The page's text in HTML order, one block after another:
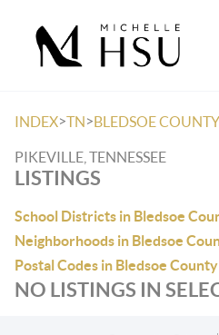
INDEX>TN>BLEDSOE COUNTY
PIKEVILLE, TENNESSEE
LISTINGS
School Districts in Bledsoe
Neighborhoods in Bledsoe
Postal Codes in Bledsoe County
NO LISTINGS IN